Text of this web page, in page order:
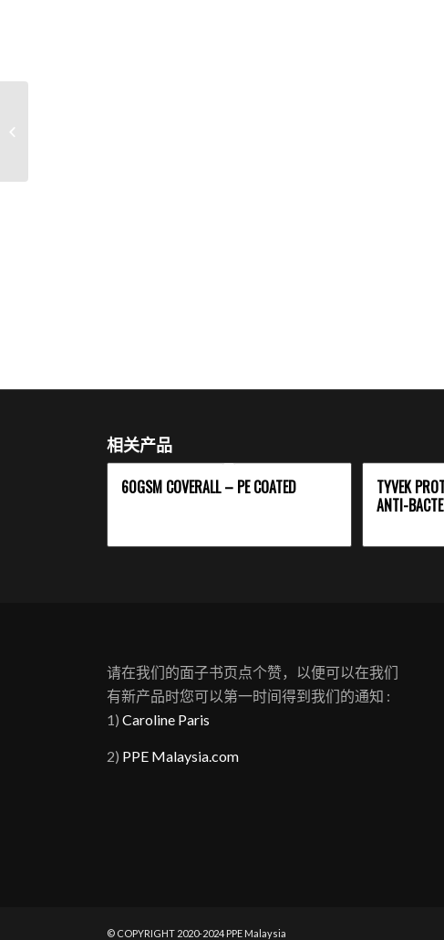
相关产品
60GSM COVERALL – PE COATED
TYVEK
ANTI-
请在我们的面子书页点个赞，以便可以在我们
有新产品时您可以第一时间得到我们的通知 :
1)Caroline Paris
2) PPE Malaysia.com
© COPYRIGHT 2020-2024 PPE Malaysia